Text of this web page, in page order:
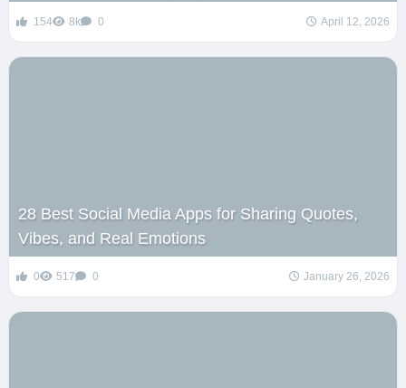
154 8k 0 April 12, 2026
28 Best Social Media Apps for Sharing Quotes,
Vibes, and Real Emotions
0 517 0 January 26, 2026